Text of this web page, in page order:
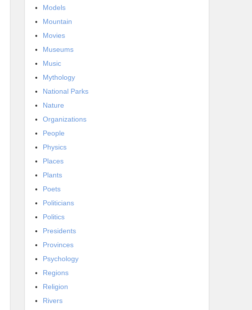
Models
Mountain
Movies
Museums
Music
Mythology
National Parks
Nature
Organizations
People
Physics
Places
Plants
Poets
Politicians
Politics
Presidents
Provinces
Psychology
Regions
Religion
Rivers